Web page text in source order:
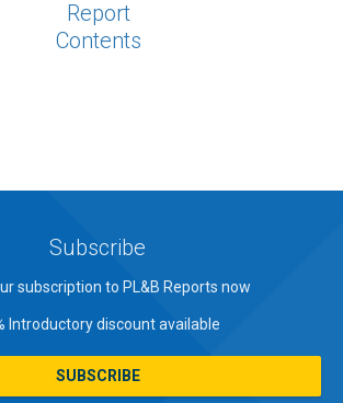
Report
Contents
Subscribe
subscription to PL&B Reports now
Introductory discount available
SUBSCRIBE